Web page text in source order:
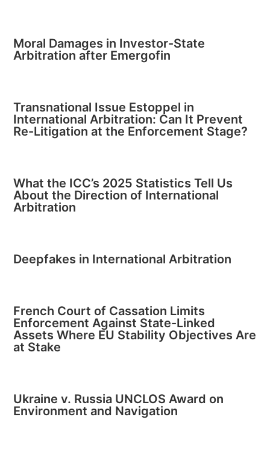
Moral Damages in Investor-State
Arbitration after Emergofin
Transnational Issue Estoppel in
International Arbitration: Can It Prevent
Re-Litigation at the Enforcement Stage?
What the ICC’s 2025 Statistics Tell Us
About the Direction of International
Arbitration
Deepfakes in International Arbitration
French Court of Cassation Limits
Enforcement Against State-Linked
Assets Where EU Stability Objectives Are
at Stake
Ukraine v. Russia UNCLOS Award on
Environment and Navigation